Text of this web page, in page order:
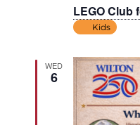
LEGO Club
Kids
WED
6